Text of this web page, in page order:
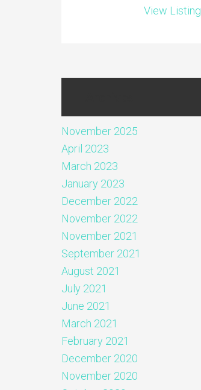
View Listing
November 2025
April 2023
March 2023
January 2023
December 2022
November 2022
November 2021
September 2021
August 2021
July 2021
June 2021
March 2021
February 2021
December 2020
November 2020